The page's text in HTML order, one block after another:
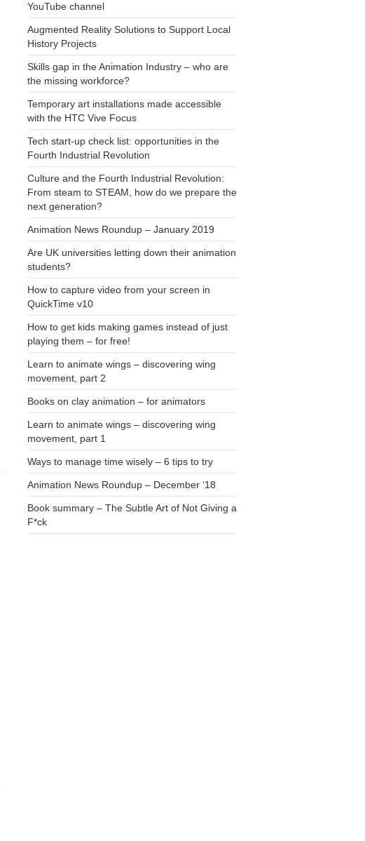
YouTube channel
Augmented Reality Solutions to Support Local
History Projects
Skills gap in the Animation Industry – who are
the missing workforce?
Temporary art installations made accessible
with the HTC Vive Focus
Tech start-up check list: opportunities in the
Fourth Industrial Revolution
Culture and the Fourth Industrial Revolution:
From steam to STEAM, how do we prepare the
next generation?
Animation News Roundup – January 2019
Are UK universities letting down their animation
students?
How to capture video from your screen in
QuickTime v10
How to get kids making games instead of just
playing them – for free!
Learn to animate wings – discovering wing
movement, part 2
Books on clay animation – for animators
Learn to animate wings – discovering wing
movement, part 1
Ways to manage time wisely – 6 tips to try
Animation News Roundup – December ‘18
Book summary – The Subtle Art of Not Giving a
F*ck